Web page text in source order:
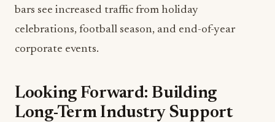
bars see increased traffic from holiday
celebrations, football season, and end-of-year
corporate events.
Looking Forward: Building
Long-Term Industry Support